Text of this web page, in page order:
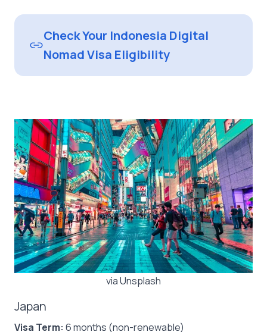
Check Your Indonesia Digital
Nomad Visa Eligibility
via Unsplash
Japan
Visa Term: 6 months (non-renewable)